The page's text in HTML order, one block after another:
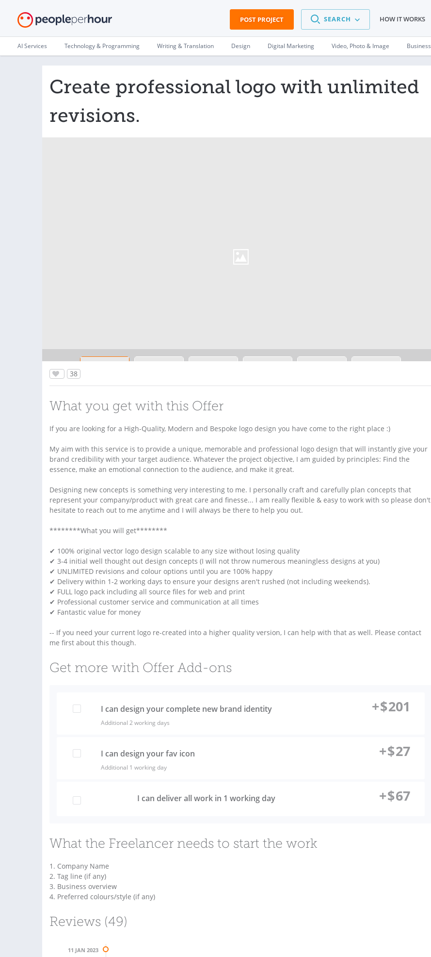
POST PROJECT SEARCH HOW IT WORKS
AI Services Technology & Programming Writing & Translation Design Digital Marketing Video, Photo & Image Business
Create professional logo with unlimited
revisions.
38
What you get with this Offer
If you are looking for a High-Quality, Modern and Bespoke logo design you have come to the right place :)
My aim with this service is to provide a unique, memorable and professional logo design that will instantly give your
brand credibility with your target audience. Whatever the project objective, I am guided by principles: Find the
essence, make an emotional connection to the audience, and make it great.
Designing new concepts is something very interesting to me. I personally craft and carefully plan concepts that
represent your company/product with great care and finesse... I am really flexible & easy to work with so please don't
hesitate to reach out to me anytime and I will always be there to help you out.
********What you will get********
✔ 100% original vector logo design scalable to any size without losing quality
✔ 3-4 initial well thought out design concepts (I will not throw numerous meaningless designs at you)
✔ UNLIMITED revisions and colour options until you are 100% happy
✔ Delivery within 1-2 working days to ensure your designs aren't rushed (not including weekends).
✔ FULL logo pack including all source files for web and print
✔ Professional customer service and communication at all times
✔ Fantastic value for money
-- If you need your current logo re-created into a higher quality version, I can help with that as well. Please contact
me first about this though.
Get more with Offer Add-ons
I can design your complete new brand identity
Additional 2 working days
+$201
I can design your fav icon
Additional 1 working day
+$27
I can deliver all work in 1 working day +$67
What the Freelancer needs to start the work
1. Company Name
2. Tag line (if any)
3. Business overview
4. Preferred colours/style (if any)
Reviews (49)
11 JAN 2023